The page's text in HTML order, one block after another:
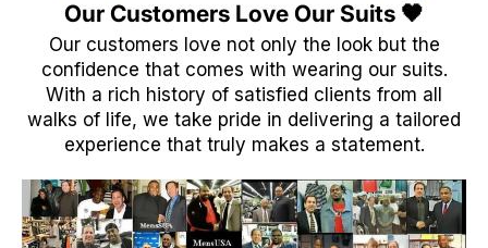
Our Customers Love Our Suits 🖤
Our customers love not only the look but the
confidence that comes with wearing our suits.
With a rich history of satisfied clients from all
walks of life, we take pride in delivering a tailored
experience that truly makes a statement.